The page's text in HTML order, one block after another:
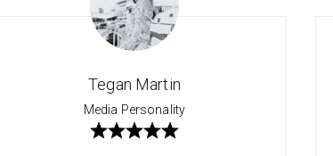
Tegan Martin
Media Personality